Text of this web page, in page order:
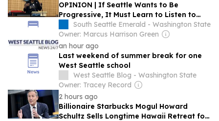
OPINION | If Seattle Wants to Be
Progressive, It Must Learn to Listen to
Black Voices
South Seattle Emerald - Washington State
Owner: Marcus Harrison Green
an hour ago
Last weekend of summer break for one
West Seattle school
West Seattle Blog - Washington State
Owner: Tracey Record
2 hours ago
Billionaire Starbucks Mogul Howard
Schultz Sells Longtime Hawaii Retreat for